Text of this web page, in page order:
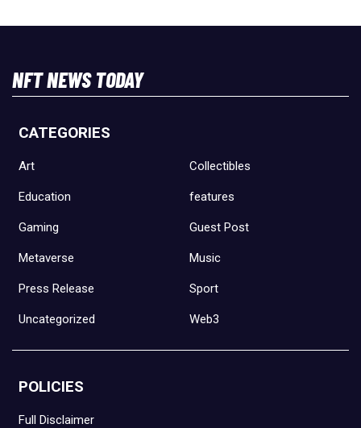
NFT NEWS TODAY
CATEGORIES
Art Collectibles
Education features
Gaming Guest Post
Metaverse Music
Press Release Sport
Uncategorized Web3
POLICIES
Full Disclaimer